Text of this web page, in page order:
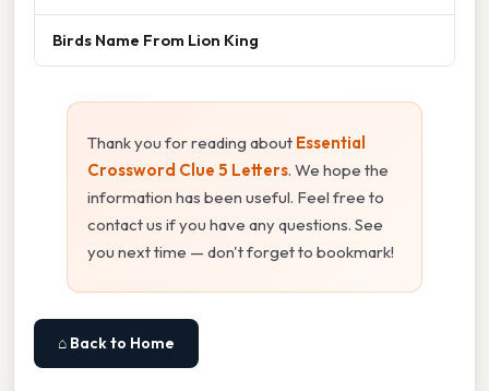
Birds Name From Lion King
Thank you for reading about Essential
Crossword Clue 5 Letters. We hope the
information has been useful. Feel free to
contact us if you have any questions. See
you next time — don't forget to bookmark!
⌂ Back to Home